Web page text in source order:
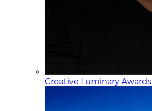
Creative Luminary Awards